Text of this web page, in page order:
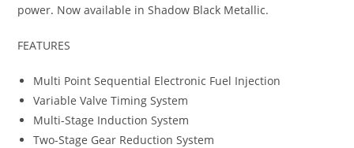
power. Now available in Shadow Black Metallic.
FEATURES
Multi Point Sequential Electronic Fuel Injection
Variable Valve Timing System
Multi-Stage Induction System
Two-Stage Gear Reduction System